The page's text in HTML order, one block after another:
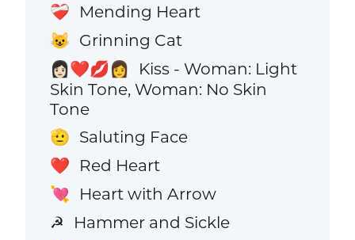
❤️‍🩹 Mending Heart
😺 Grinning Cat
👩🏻‍❤️‍💋‍👩
Kiss - Woman: Light
Skin Tone, Woman: No Skin
Tone
🫡 Saluting Face
❤️ Red Heart
💘 Heart with Arrow
☭ Hammer and Sickle